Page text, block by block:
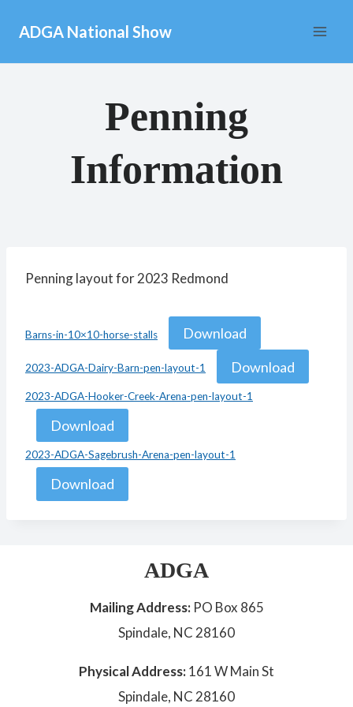
content
ADGA National Show
Penning
Information
Penning layout for 2023 Redmond
Barns-in-10×10-horse-stalls Download
2023-ADGA-Dairy-Barn-pen-layout-1 Download
2023-ADGA-Hooker-Creek-Arena-pen-layout-1
Download
2023-ADGA-Sagebrush-Arena-pen-layout-1
Download
ADGA
Mailing Address: PO Box 865
Spindale, NC 28160
Physical Address:161 W Main St
Spindale, NC 28160